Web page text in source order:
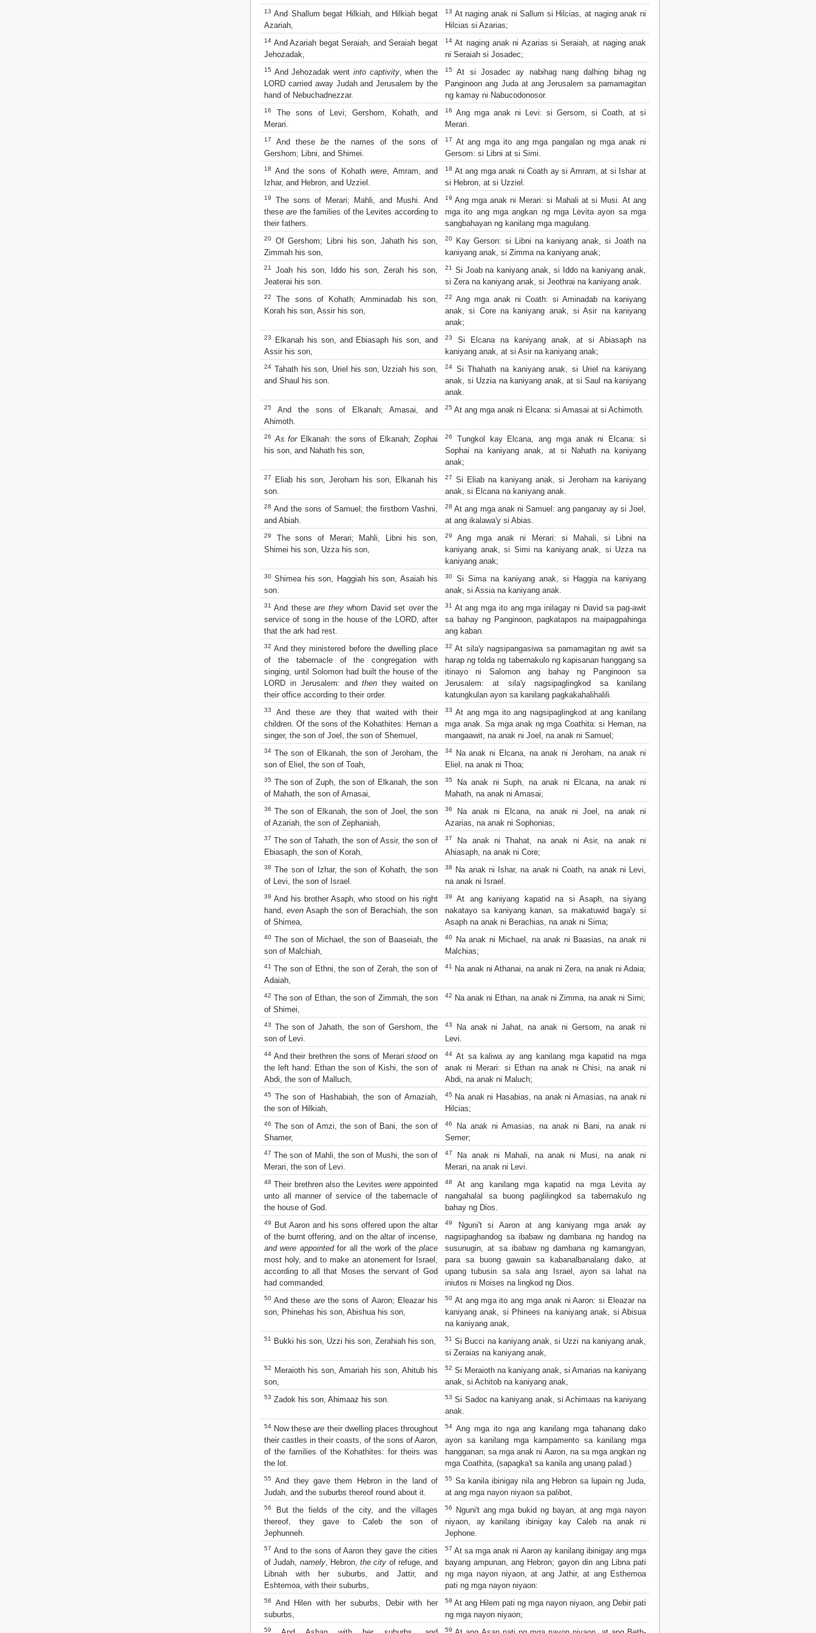
13 And Shallum begat Hilkiah, and Hilkiah begat
Azariah,
13 At naging anak ni Sallum si Hilcias, at naging anak ni
Hilcias si Azarias;
14 And Azariah begat Seraiah, and Seraiah begat
Jehozadak,
14 At naging anak ni Azarias si Seraiah, at naging anak
ni Seraiah si Josadec;
15 And Jehozadak went into captivity, when the
LORD carried away Judah and Jerusalem by the
hand of Nebuchadnezzar.
15
At si Josadec ay nabihag nang dalhing bihag ng
Panginoon ang Juda at ang Jerusalem sa pamamagitan
ng kamay ni Nabucodonosor.
16
The sons of Levi; Gershom, Kohath, and
Merari.
16
Ang mga anak ni Levi: si Gersom, si Coath, at si
Merari.
17 And these be the names of the sons of
Gershom; Libni, and Shimei.
17
At ang mga ito ang mga pangalan ng mga anak ni
Gersom: si Libni at si Simi.
18 And the sons of Kohath were, Amram, and
Izhar, and Hebron, and Uzziel.
18 At ang mga anak ni Coath ay si Amram, at si Ishar at
si Hebron, at si Uzziel.
19
The sons of Merari; Mahli, and Mushi. And
theseare the families of the Levites according to
their fathers.
19 Ang mga anak ni Merari: si Mahali at si Musi. At ang
mga ito ang mga angkan ng mga Levita ayon sa mga
sangbahayan ng kanilang mga magulang.
20
Of Gershom; Libni his son, Jahath his son,
Zimmah his son,
20
Kay Gerson: si Libni na kaniyang anak, si Joath na
kaniyang anak, si Zimma na kaniyang anak;
21
Joah his son, Iddo his son, Zerah his son,
Jeaterai his son.
21
Si Joab na kaniyang anak, si Iddo na kaniyang anak,
si Zera na kaniyang anak, si Jeothrai na kaniyang anak.
22
The sons of Kohath; Amminadab his son,
Korah his son, Assir his son,
22
Ang mga anak ni Coath: si Aminadab na kaniyang
anak, si Core na kaniyang anak, si Asir na kaniyang
anak;
23
Elkanah his son, and Ebiasaph his son, and
Assir his son,
23
Si Elcana na kaniyang anak, at si Abiasaph na
kaniyang anak, at si Asir na kaniyang anak;
24 Tahath his son, Uriel his son, Uzziah his son,
and Shaul his son.
24
Si Thahath na kaniyang anak, si Uriel na kaniyang
anak, si Uzzia na kaniyang anak, at si Saul na kaniyang
anak.
25
And the sons of Elkanah; Amasai, and
Ahimoth.
25 At ang mga anak ni Elcana: si Amasai at si Achimoth.
26 As forElkanah: the sons of Elkanah; Zophai
his son, and Nahath his son,
26
Tungkol kay Elcana, ang mga anak ni Elcana: si
Sophai na kaniyang anak, at si Nahath na kaniyang
anak;
27
Eliab his son, Jeroham his son, Elkanah his
son.
27
Si Eliab na kaniyang anak, si Jeroham na kaniyang
anak, si Elcana na kaniyang anak.
28 And the sons of Samuel; the firstborn Vashni,
and Abiah.
28 At ang mga anak ni Samuel: ang panganay ay si Joel,
at ang ikalawa'y si Abias.
29
The sons of Merari; Mahli, Libni his son,
Shimei his son, Uzza his son,
29
Ang mga anak ni Merari: si Mahali, si Libni na
kaniyang anak, si Simi na kaniyang anak, si Uzza na
kaniyang anak;
30 Shimea his son, Haggiah his son, Asaiah his
son.
30
Si Sima na kaniyang anak, si Haggia na kaniyang
anak, si Assia na kaniyang anak.
31 And theseare theywhom David set over the
service of song in the house of the LORD, after
that the ark had rest.
31 At ang mga ito ang mga inilagay ni David sa pag-awit
sa bahay ng Panginoon, pagkatapos na maipagpahinga
ang kaban.
32 And they ministered before the dwelling place
of the tabernacle of the congregation with
singing, until Solomon had built the house of the
LORD in Jerusalem: andthen they waited on
their office according to their order.
32 At sila'y nagsipangasiwa sa pamamagitan ng awit sa
harap ng tolda ng tabernakulo ng kapisanan hanggang sa
itinayo ni Salomon ang bahay ng Panginoon sa
Jerusalem: at sila'y nagsipaglingkod sa kanilang
katungkulan ayon sa kanilang pagkakahalihalili.
33 And theseare they that waited with their
children. Of the sons of the Kohathites: Heman a
singer, the son of Joel, the son of Shemuel,
33 At ang mga ito ang nagsipaglingkod at ang kanilang
mga anak. Sa mga anak ng mga Coathita: si Heman, na
mangaawit, na anak ni Joel, na anak ni Samuel;
34 The son of Elkanah, the son of Jeroham, the
son of Eliel, the son of Toah,
34
Na anak ni Elcana, na anak ni Jeroham, na anak ni
Eliel, na anak ni Thoa;
35 The son of Zuph, the son of Elkanah, the son
of Mahath, the son of Amasai,
35
Na anak ni Suph, na anak ni Elcana, na anak ni
Mahath, na anak ni Amasai;
36 The son of Elkanah, the son of Joel, the son
of Azariah, the son of Zephaniah,
36
Na anak ni Elcana, na anak ni Joel, na anak ni
Azarias, na anak ni Sophonias;
37 The son of Tahath, the son of Assir, the son of
Ebiasaph, the son of Korah,
37
Na anak ni Thahat, na anak ni Asir, na anak ni
Ahiasaph, na anak ni Core;
38 The son of Izhar, the son of Kohath, the son
of Levi, the son of Israel.
38
Na anak ni Ishar, na anak ni Coath, na anak ni Levi,
na anak ni Israel.
39 And his brother Asaph, who stood on his right
hand, evenAsaph the son of Berachiah, the son
of Shimea,
39
At ang kaniyang kapatid na si Asaph, na siyang
nakatayo sa kaniyang kanan, sa makatuwid baga'y si
Asaph na anak ni Berachias, na anak ni Sima;
40 The son of Michael, the son of Baaseiah, the
son of Malchiah,
40
Na anak ni Michael, na anak ni Baasias, na anak ni
Malchias;
41 The son of Ethni, the son of Zerah, the son of
Adaiah,
41 Na anak ni Athanai, na anak ni Zera, na anak ni Adaia;
42 The son of Ethan, the son of Zimmah, the son
of Shimei,
42 Na anak ni Ethan, na anak ni Zimma, na anak ni Simi;
43
The son of Jahath, the son of Gershom, the
son of Levi.
43
Na anak ni Jahat, na anak ni Gersom, na anak ni
Levi.
44 And their brethren the sons of Meraristoodon
the left hand: Ethan the son of Kishi, the son of
Abdi, the son of Malluch,
44 At sa kaliwa ay ang kanilang mga kapatid na mga
anak ni Merari: si Ethan na anak ni Chisi, na anak ni
Abdi, na anak ni Maluch;
45
The son of Hashabiah, the son of Amaziah,
the son of Hilkiah,
45
Na anak ni Hasabias, na anak ni Amasias, na anak ni
Hilcias;
46 The son of Amzi, the son of Bani, the son of
Shamer,
46
Na anak ni Amasias, na anak ni Bani, na anak ni
Semer;
47 The son of Mahli, the son of Mushi, the son of
Merari, the son of Levi.
47
Na anak ni Mahali, na anak ni Musi, na anak ni
Merari, na anak ni Levi.
48 Their brethren also the Levites wereappointed
unto all manner of service of the tabernacle of
the house of God.
48
At ang kanilang mga kapatid na mga Levita ay
nangahalal sa buong paglilingkod sa tabernakulo ng
bahay ng Dios.
49
But Aaron and his sons offered upon the altar
of the burnt offering, and on the altar of incense,
and were appointedfor all the work of theplace
most holy, and to make an atonement for Israel,
according to all that Moses the servant of God
had commanded.
49
Nguni't si Aaron at ang kaniyang mga anak ay
nagsipaghandog sa ibabaw ng dambana ng handog na
susunugin, at sa ibabaw ng dambana ng kamangyan,
para sa buong gawain sa kabanalbanalang dako, at
upang tubusin sa sala ang Israel, ayon sa lahat na
iniutos ni Moises na lingkod ng Dios.
50 And these arethe sons of Aaron; Eleazar his
son, Phinehas his son, Abishua his son,
50 At ang mga ito ang mga anak ni Aaron: si Eleazar na
kaniyang anak, si Phinees na kaniyang anak, si Abisua
na kaniyang anak,
51 Bukki his son, Uzzi his son, Zerahiah his son, 51 Si Bucci na kaniyang anak, si Uzzi na kaniyang anak,
si Zeraias na kaniyang anak,
52
Meraioth his son, Amariah his son, Ahitub his
son,
52 Si Meraioth na kaniyang anak, si Amarias na kaniyang
anak, si Achitob na kaniyang anak,
53 Zadok his son, Ahimaaz his son. 53 Si Sadoc na kaniyang anak, si Achimaas na kaniyang
anak.
54 Now theseare their dwelling places throughout
their castles in their coasts, of the sons of Aaron,
of the families of the Kohathites: for theirs was
the lot.
54 Ang mga ito nga ang kanilang mga tahanang dako
ayon sa kanilang mga kampamento sa kanilang mga
hangganan; sa mga anak ni Aaron, na sa mga angkan ng
mga Coathita, (sapagka't sa kanila ang unang palad.)
55
And they gave them Hebron in the land of
Judah, and the suburbs thereof round about it.
55 Sa kanila ibinigay nila ang Hebron sa lupain ng Juda,
at ang mga nayon niyaon sa palibot,
56
But the fields of the city, and the villages
thereof, they gave to Caleb the son of
Jephunneh.
56
Nguni't ang mga bukid ng bayan, at ang mga nayon
niyaon, ay kanilang ibinigay kay Caleb na anak ni
Jephone.
57 And to the sons of Aaron they gave the cities
of Judah, namely, Hebron, the city of refuge, and
Libnah with her suburbs, and Jattir, and
Eshtemoa, with their suburbs,
57 At sa mga anak ni Aaron ay kanilang ibinigay ang mga
bayang ampunan, ang Hebron; gayon din ang Libna pati
ng mga nayon niyaon, at ang Jathir, at ang Esthemoa
pati ng mga nayon niyaon:
58
And Hilen with her suburbs, Debir with her
suburbs,
58 At ang Hilem pati ng mga nayon niyaon, ang Debir pati
ng mga nayon niyaon;
59 59